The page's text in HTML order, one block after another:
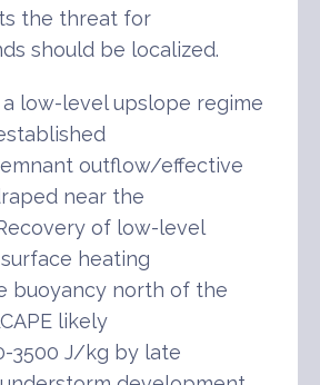
the threat for
should be localized.
low-level upslope regime
outflow/effective
near the
of low-level
heating
buoyancy north of the
likely
3500 J/kg by late